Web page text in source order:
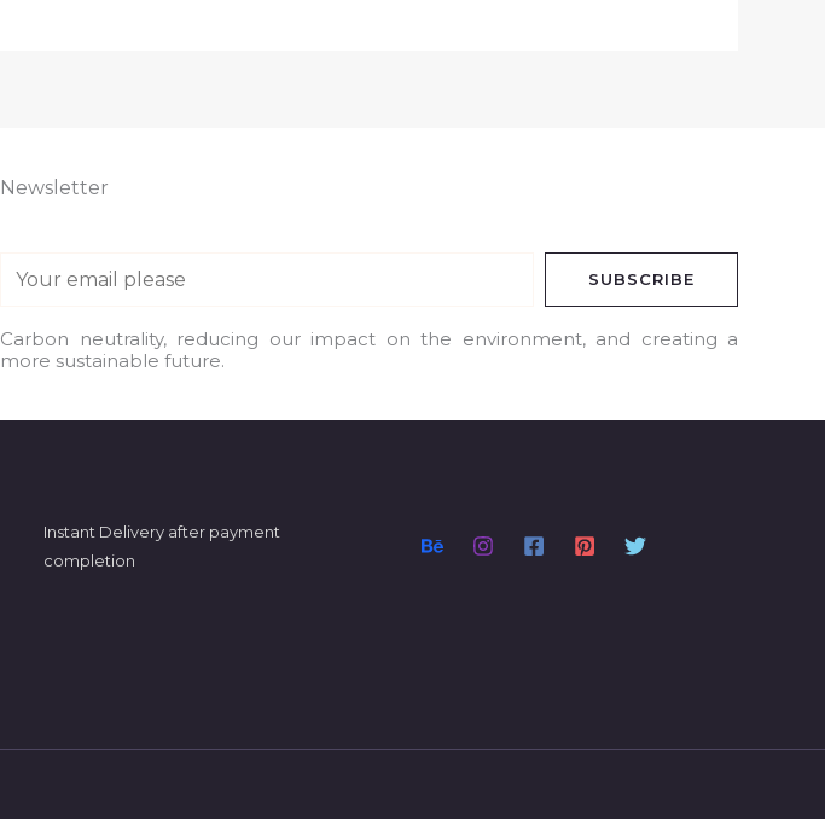
Newsletter
a
i
SUBSCRIBE
Carbon neutrality, reducing our impact on the environment, and creating a
more sustainable future.
Instant Delivery after payment
completion